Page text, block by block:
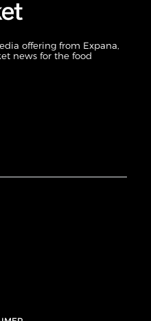
offering from Expana,
news for the food